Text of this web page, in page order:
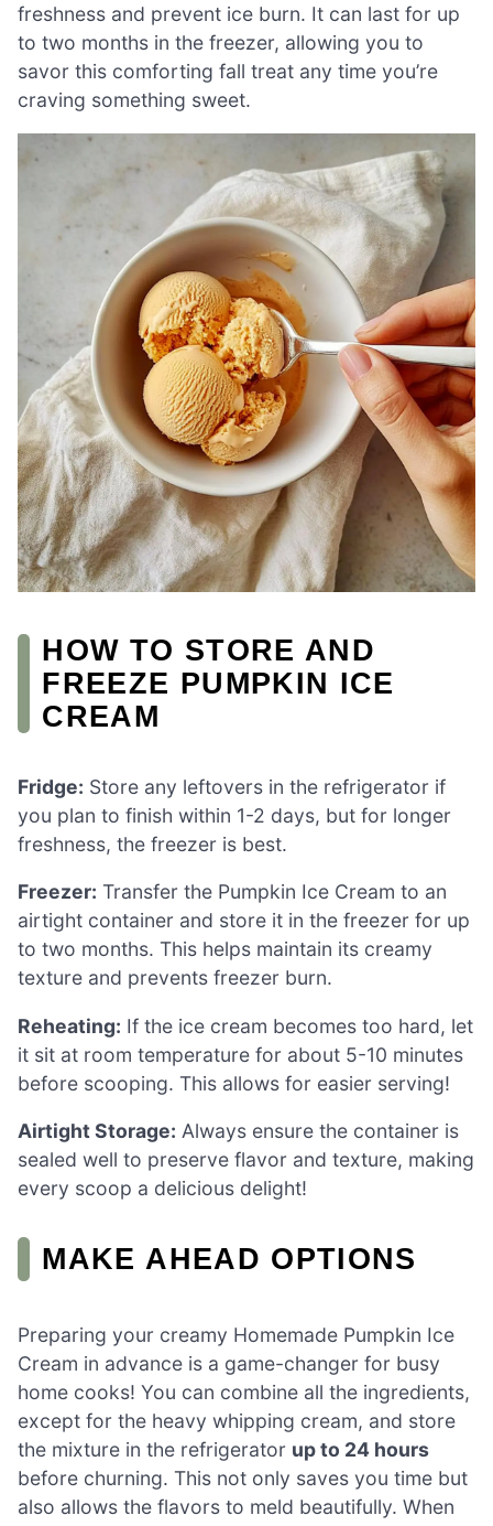
freshness and prevent ice burn. It can last for up
to two months in the freezer, allowing you to
savor this comforting fall treat any time you’re
craving something sweet.
HOW TO STORE AND
FREEZE PUMPKIN ICE
CREAM
Fridge: Store any leftovers in the refrigerator if
you plan to finish within 1-2 days, but for longer
freshness, the freezer is best.
Freezer: Transfer the Pumpkin Ice Cream to an
airtight container and store it in the freezer for up
to two months. This helps maintain its creamy
texture and prevents freezer burn.
Reheating: If the ice cream becomes too hard, let
it sit at room temperature for about 5-10 minutes
before scooping. This allows for easier serving!
Airtight Storage: Always ensure the container is
sealed well to preserve flavor and texture, making
every scoop a delicious delight!
MAKE AHEAD OPTIONS
Preparing your creamy Homemade Pumpkin Ice
Cream in advance is a game-changer for busy
home cooks! You can combine all the ingredients,
except for the heavy whipping cream, and store
the mixture in the refrigerator up to 24 hours
before churning. This not only saves you time but
also allows the flavors to meld beautifully. When